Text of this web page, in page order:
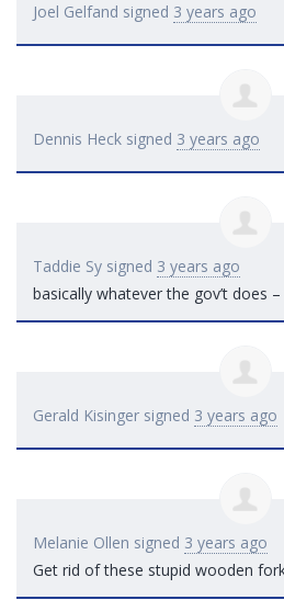
Joel Gelfand signed 3 years ago
Dennis Heck signed 3 years ago
Taddie Sy signed 3 years ago
basically whatever the gov’t does
Gerald Kisinger signed 3 years ago
Melanie Ollen signed 3 years ago
Get rid of these stupid wooden